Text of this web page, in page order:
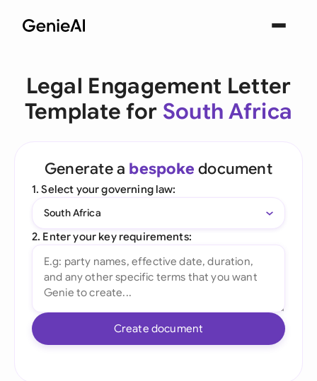
Legal Engagement Letter
Template for South Africa
Generate a bespoke document
1. Select your governing law:
South Africa
2. Enter your key requirements:
Create document